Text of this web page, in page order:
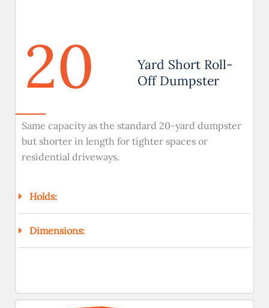
20
Yard Short Roll-
Off Dumpster
Same capacity as the standard 20-yard dumpster
but shorter in length for tighter spaces or
residential driveways.
Holds:
Dimensions: